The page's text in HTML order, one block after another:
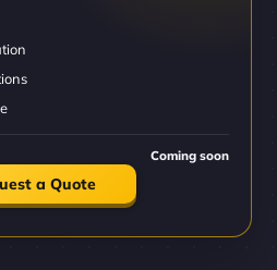
Coming soon
a Quote